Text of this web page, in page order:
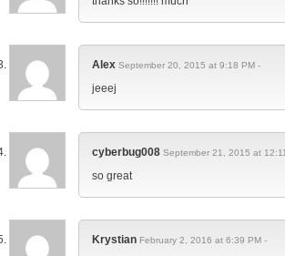
Alex September 20, 2015 at 9:18 PM -
jeeej
cyberbug008 September 21, 2015 at
so great
Krystian February 2, 2016 at 6:39 PM -